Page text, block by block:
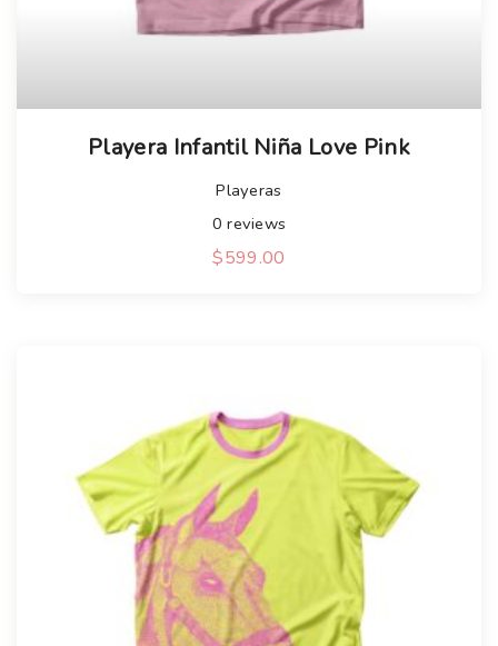
Playera Infantil Niña Love Pink
Playeras
0 reviews
$599.00